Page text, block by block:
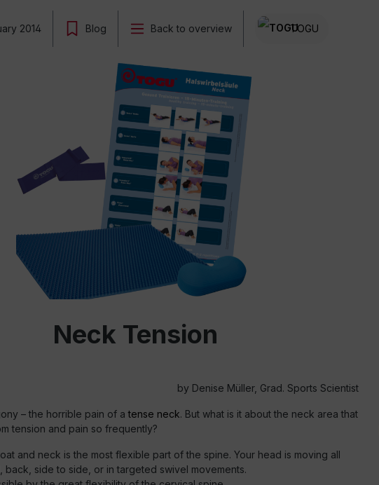
2014 Blog Back to overview TOGU
Neck Tension
by Denise Müller, Grad. Sports Scientist
– the horrible pain of atense neck. But what is it about the neck area that
tension and pain so frequently?
and neck is the most flexible part of the spine. Your head is moving all
back, side to side, or in targeted swivel movements.